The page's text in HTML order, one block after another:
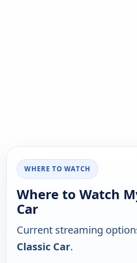
WHERE TO WATCH
Where to Watch
Car
Current streaming
Classic Car.